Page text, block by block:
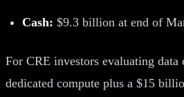
Cash: $9.3 billion at end of
For CRE investors evaluating
dedicated compute plus a $15